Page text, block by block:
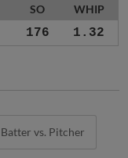
SO WHIP
176 1.32
Batter vs. Pitcher